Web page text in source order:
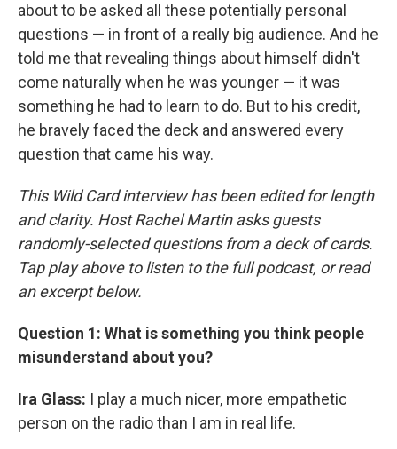
about to be asked all these potentially personal
questions — in front of a really big audience. And he
told me that revealing things about himself didn't
come naturally when he was younger — it was
something he had to learn to do. But to his credit,
he bravely faced the deck and answered every
question that came his way.
This Wild Card interview has been edited for length
and clarity. Host Rachel Martin asks guests
randomly-selected questions from a deck of cards.
Tap play above to listen to the full podcast, or read
an excerpt below.
Question 1: What is something you think people
misunderstand about you?
Ira Glass: I play a much nicer, more empathetic
person on the radio than I am in real life.